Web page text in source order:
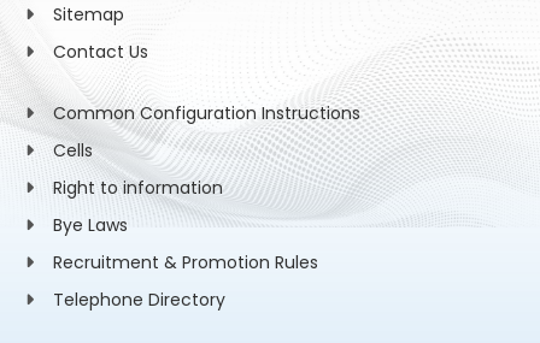
Sitemap
Contact Us
Common Configuration Instructions
Cells
Right to information
Bye Laws
Recruitment & Promotion Rules
Telephone Directory